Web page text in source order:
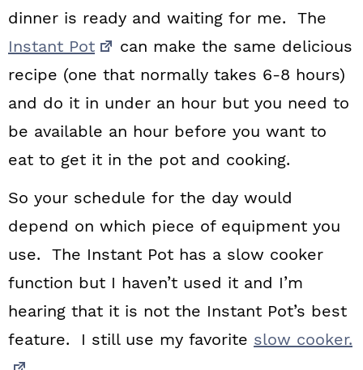
dinner is ready and waiting for me. The
Instant Pot
can make the same delicious
recipe (one that normally takes 6-8 hours)
and do it in under an hour but you need to
be available an hour before you want to
eat to get it in the pot and cooking.
So your schedule for the day would
depend on which piece of equipment you
use. The Instant Pot has a slow cooker
function but I haven’t used it and I’m
hearing that it is not the Instant Pot’s best
feature. I still use my favorite slow cooker.